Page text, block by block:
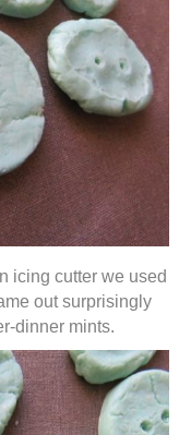
icing cutter we used
out surprisingly
dinner mints.